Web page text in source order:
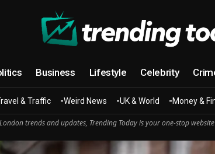
Business Lifestyle Celebrity
& Traffic Weird News UK & World Money &
trends and updates, Trending Today is your one-stop